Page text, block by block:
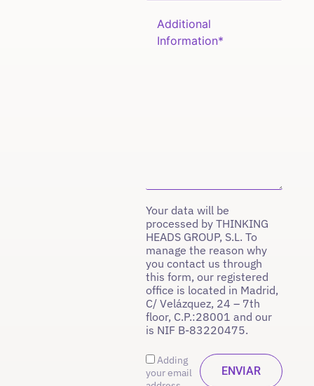
Your data will be
processed by THINKING
HEADS GROUP, S.L. To
manage the reason why
you contact us through
this form, our registered
office is located in Madrid,
C/ Velázquez, 24 – 7th
floor, C.P.:28001 and our
is NIF B-83220475.
Adding
your email